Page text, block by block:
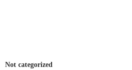
Not categorized